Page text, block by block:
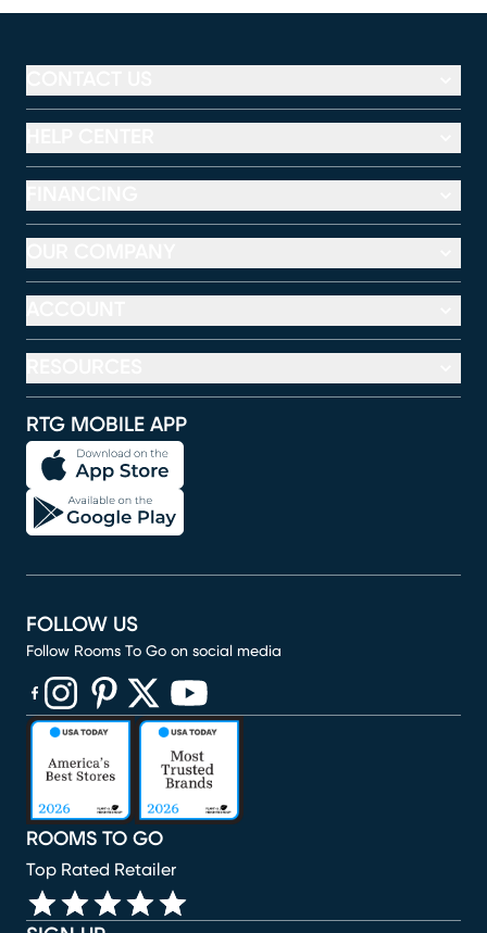
RTG MOBILE APP
ROOMS TO GO
Top Rated Retailer
FOLLOW US
Follow Rooms To Go on social media
(opens in new window)
(opens in new window)
(opens in new window)
(opens in new window)
(opens in new window)